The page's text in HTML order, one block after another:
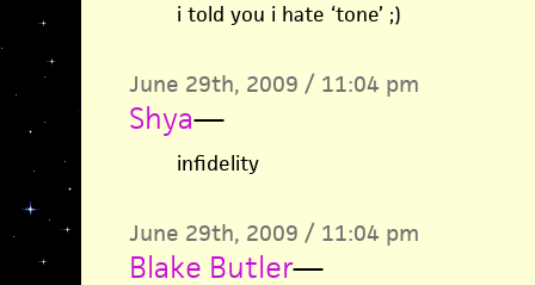
i told you i hate ‘tone’ ;)
June 29th, 2009 / 11:04 pm
Shya—
infidelity
June 29th, 2009 / 11:04 pm
Blake Butler—